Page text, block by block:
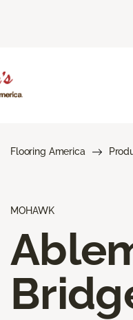
Flooring America
MOHAWK